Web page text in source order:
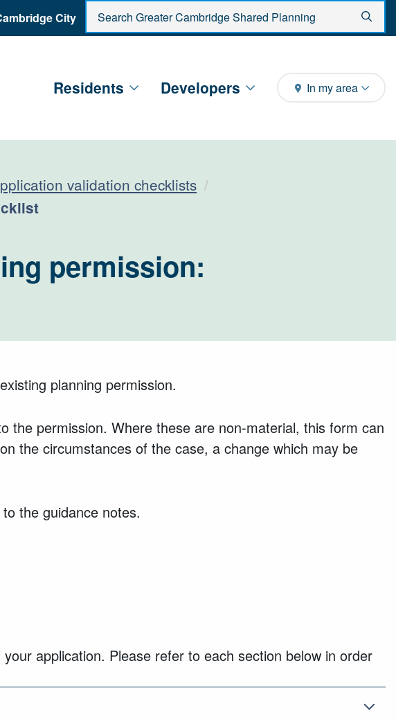
City
Enter search criteria
Residents Developers In my area
validation checklists
permission:
planning permission.
the permission. Where these are non-material, this form can
the circumstances of the case, a change which may be
the guidance notes.
application. Please refer to each section below in order